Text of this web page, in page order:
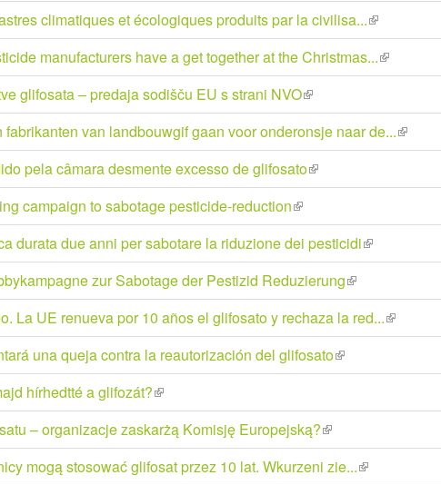
climatiques et écologiques produits par la civilisa...(link
is
external)
manufacturers have a get together at the Christmas...(link
is
glifosata – predaja sodišču EU s strani NVO(link
is
external)
van landbouwgif gaan voor onderonsje naar de...(link
is
pela câmara desmente excesso de glifosato(link
is
campaign to sabotage pesticide-reduction(link
is
external)
durata due anni per sabotare la riduzione dei pesticidi(link
is
zur Sabotage der Pestizid Reduzierung(link
is
external)
La UE renueva por 10 años el glifosato y rechaza la red...(link
is
una queja contra la reautorización del glifosato(link
is
hírhedtté a glifozát?(link
is
external)
– organizacje zaskarżą Komisję Europejską?(link
is
external)
mogą stosować glifosat przez 10 lat. Wkurzeni zie...(link